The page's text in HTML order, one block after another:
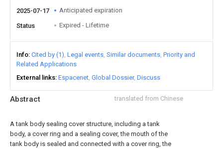
Abstract translated from Chinese
A tank body sealing cover structure, including a tank
body, a cover ring and a sealing cover, the mouth of the
tank body is sealed and connected with a cover ring, the
2025-07-17 Anticipated expiration
Status Expired - Lifetime
Info Cited by (1) Legal events Similar documents Priority and
Related Applications
External links Espacenet Global Dossier Discuss